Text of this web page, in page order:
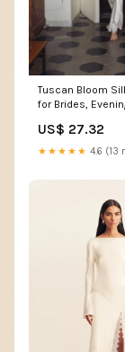
Tuscan Bloom
for Brides,
White (Made-to-
in 15 days) / M
US$ 27.32
★★★★★ 4.6 (13